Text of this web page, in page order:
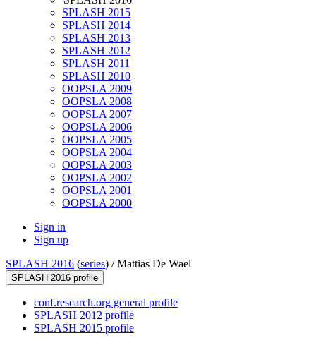
SPLASH 2015
SPLASH 2014
SPLASH 2013
SPLASH 2012
SPLASH 2011
SPLASH 2010
OOPSLA 2009
OOPSLA 2008
OOPSLA 2007
OOPSLA 2006
OOPSLA 2005
OOPSLA 2004
OOPSLA 2003
OOPSLA 2002
OOPSLA 2001
OOPSLA 2000
Sign in
Sign up
SPLASH 2016 (series) /Mattias De Wael
SPLASH 2016 profile
conf.research.org general profile
SPLASH 2012 profile
SPLASH 2015 profile